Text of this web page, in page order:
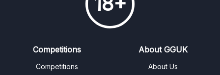
Competitions
Competitions
About GGUK
About Us